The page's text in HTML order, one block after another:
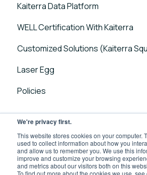
We're privacy first.
This website stores cookies on your computer.
used to collect information about how you
and allow us to remember you. We use this
improve and customize your browsing
and metrics about our visitors both on this
To find out more about the cookies we use, see
Connectivity FAQs
Sensor FAQs
Data FAQs
Device FAQs
Connectivity FAQs
Sensor FAQs
Data FAQs
Sensedge Go - Guides and User
Sensedge Go for Outdoors -
Kaiterra Square - Guides and
Kaiterra Enterprise
Troubleshooting Guides
Kaiterra Data Platform
Tutorials
Account Management and
Reports and Tools
FAQ
WELL Certification With Kaiterra
Customized Solutions (Kaiterra
Device FAQs
Connectivity FAQs
Sensor FAQs
Data FAQs
Laser Egg
Announcements
Getting Started
Using Your Device
Integrations
Policies
Laser Egg Policies
Business Use Product Policies